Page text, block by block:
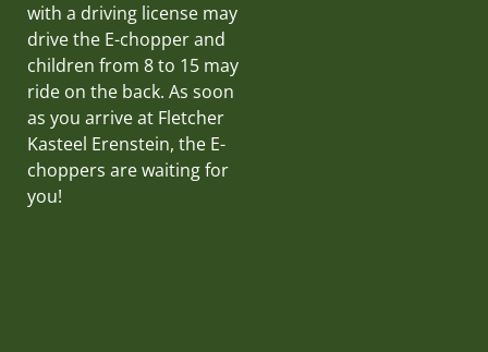
with a driving license may
drive the E-chopper and
children from 8 to 15 may
ride on the back. As soon
as you arrive at Fletcher
Kasteel Erenstein, the E-
choppers are waiting for
you!